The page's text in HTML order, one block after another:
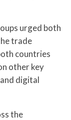
urged both
trade
countries
other key
digital
the